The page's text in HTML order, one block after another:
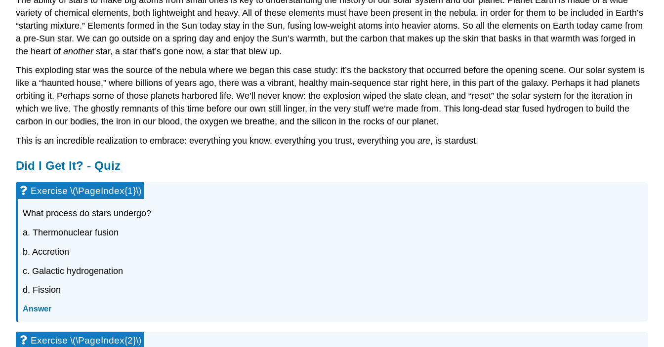
variety of chemical elements, both lightweight and heavy. All of these elements must have been present in the nebula, in order for them to be included in Earth’s
“starting mixture.” Elements formed in the Sun today stay in the Sun, fusing low-weight atoms into heavier atoms. So all the elements on Earth today came from
a pre-Sun star. We can go outside on a spring day and enjoy the Sun’s warmth, but the carbon that makes up the skin that basks in that warmth was forged in
the heart of anotherstar, a star that’s gone now, a star that blew up.
This exploding star was the source of the nebula where we began this case study: it’s the backstory that occurred before the opening scene. Our solar system is
like a “haunted house,” where billions of years ago, there was a vibrant, healthy main-sequence star right here, in this part of the galaxy. Perhaps it had planets
orbiting it. Perhaps some of those planets harbored life. We’ll never know: the explosion wiped the slate clean, and “reset” the solar system for the iteration in
which we live. The ghostly remnants of this time before our own still linger, in the very stuff we’re made from. This long-dead star fused hydrogen to build the
carbon in our bodies, the iron in our blood, the oxygen we breathe, and the silicon in the rocks of our planet.
This is an incredible realization to embrace: everything you know, everything you trust, everything you are, is stardust.
Did I Get It? - Quiz
Exercise \(\PageIndex{1}\)
What process do stars undergo?
a. Thermonuclear fusion
b. Accretion
c. Galactic hydrogenation
d. Fission
Answer
Exercise \(\PageIndex{2}\)